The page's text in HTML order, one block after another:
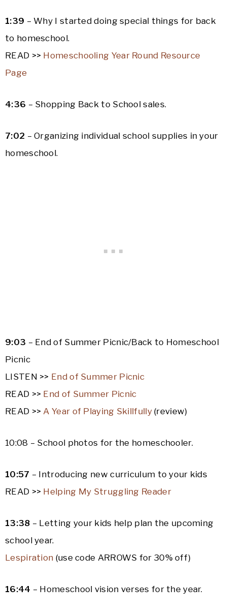
1:39 – Why I started doing special things for back
to homeschool.
READ >> Homeschooling Year Round Resource
Page
4:36 – Shopping Back to School sales.
7:02 – Organizing individual school supplies in your
homeschool.
9:03 – End of Summer Picnic/Back to Homeschool
Picnic
LISTEN >> End of Summer Picnic
READ >> End of Summer Picnic
READ >>A Year of Playing Skillfully(review)
10:08 – School photos for the homeschooler.
10:57 – Introducing new curriculum to your kids
READ >> Helping My Struggling Reader
13:38 – Letting your kids help plan the upcoming
school year.
Lespiration (use code ARROWS for 30% off)
16:44 – Homeschool vision verses for the year.